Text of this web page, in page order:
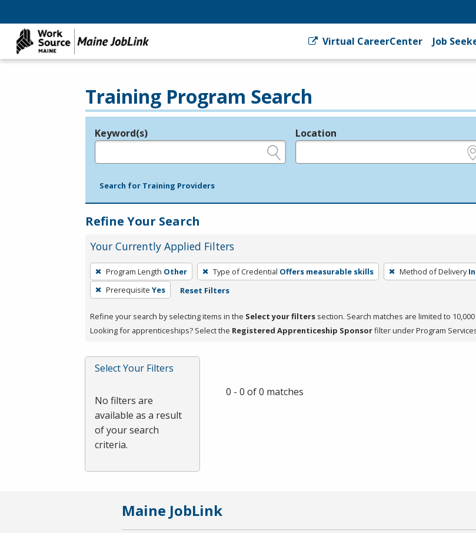
Virtual CareerCenter Job
Training Program Search
Legend
Keyword(s) Location
Search for Training Providers
Refine Your Search
Your Currently Applied Filters
To
remove
a
press
or
Spacebar.
Program Length Other Type of Credential Offers measurable skills Method of Delivery
Prerequisite Yes Reset Filters
Refine your search by selecting items in the Select your filters section. Search matches are limited to
Looking for apprenticeships? Select the Registered Apprenticeship Sponsorfilter under Program
Select Your Filters
No filters are
available as a result
of your search
criteria.
0 - 0 of 0 matches
Maine JobLink